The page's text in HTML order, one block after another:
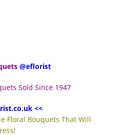
@eflorist
Sold Since 1947
<<
Floral Bouquets That Will